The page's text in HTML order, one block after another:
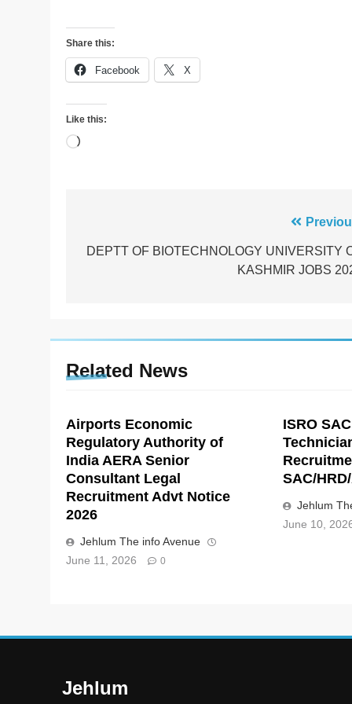
Share this:
Facebook X
Like this:
Loading…
navigation
DEPTT OF BIOTECHNOLOGY UNIVERSITY
KASHMIR JOBS
Related News
Airports Economic
Regulatory Authority of
India AERA Senior
Consultant Legal
Recruitment Advt Notice
2026
Jehlum The info Avenue
June 11, 2026
0
ISRO
SAC/
Jehlum
June 10,
Jehlum